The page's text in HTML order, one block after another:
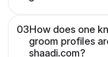
03How does one
groom profiles
shaadi.com?